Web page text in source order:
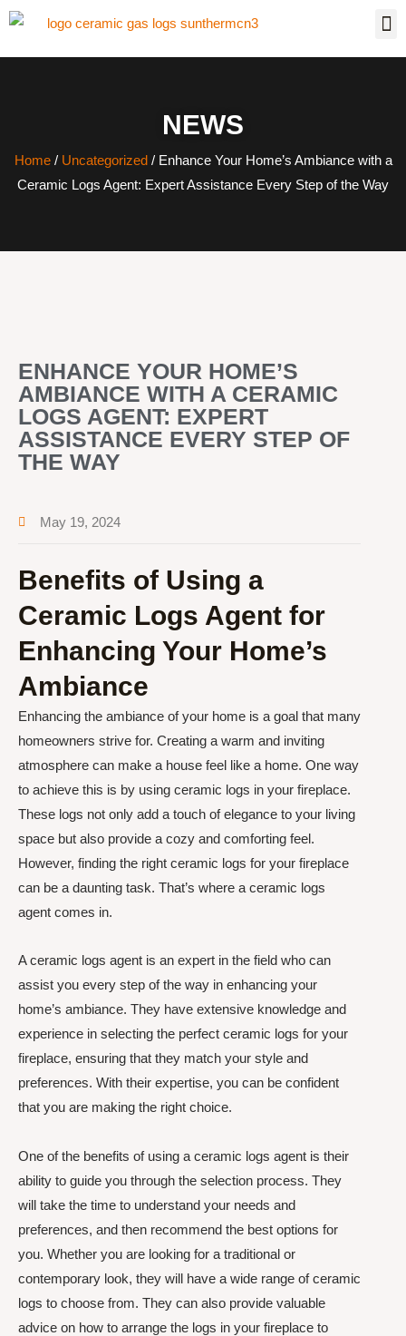
NEWS
Home/ Uncategorized/ Enhance Your Home’s Ambiance with a
Ceramic Logs Agent: Expert Assistance Every Step of the Way
ENHANCE YOUR HOME’S
AMBIANCE WITH A CERAMIC
LOGS AGENT: EXPERT
ASSISTANCE EVERY STEP OF
THE WAY
May 19, 2024
Benefits of Using a
Ceramic Logs Agent for
Enhancing Your Home’s
Ambiance
Enhancing the ambiance of your home is a goal that many
homeowners strive for. Creating a warm and inviting
atmosphere can make a house feel like a home. One way
to achieve this is by using ceramic logs in your fireplace.
These logs not only add a touch of elegance to your living
space but also provide a cozy and comforting feel.
However, finding the right ceramic logs for your fireplace
can be a daunting task. That’s where a ceramic logs
agent comes in.
A ceramic logs agent is an expert in the field who can
assist you every step of the way in enhancing your
home’s ambiance. They have extensive knowledge and
experience in selecting the perfect ceramic logs for your
fireplace, ensuring that they match your style and
preferences. With their expertise, you can be confident
that you are making the right choice.
One of the benefits of using a ceramic logs agent is their
ability to guide you through the selection process. They
will take the time to understand your needs and
preferences, and then recommend the best options for
you. Whether you are looking for a traditional or
contemporary look, they will have a wide range of ceramic
logs to choose from. They can also provide valuable
advice on how to arrange the logs in your fireplace to